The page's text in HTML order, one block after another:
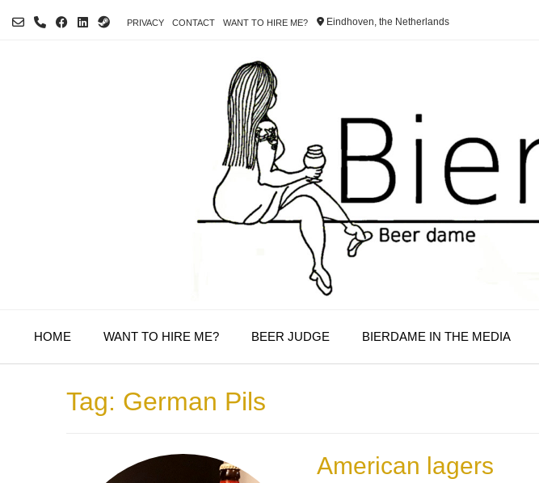
PRIVACY CONTACT WANT TO HIRE ME? Eindhoven, the Netherlands
HOME WANT TO HIRE ME? BEER JUDGE BIERDAME IN THE MEDIA
Tag: German Pils
American lagers